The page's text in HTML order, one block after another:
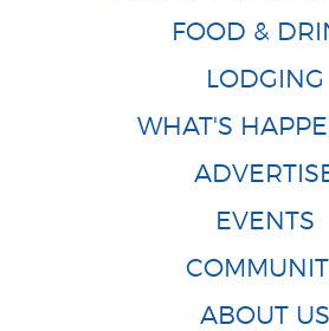
FOOD &
LODGING
WHAT'S
EVENTS
ABOUT US